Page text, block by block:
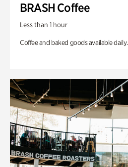
BRASH Coffee
Less than 1 hour
Coffee and baked goods available daily.